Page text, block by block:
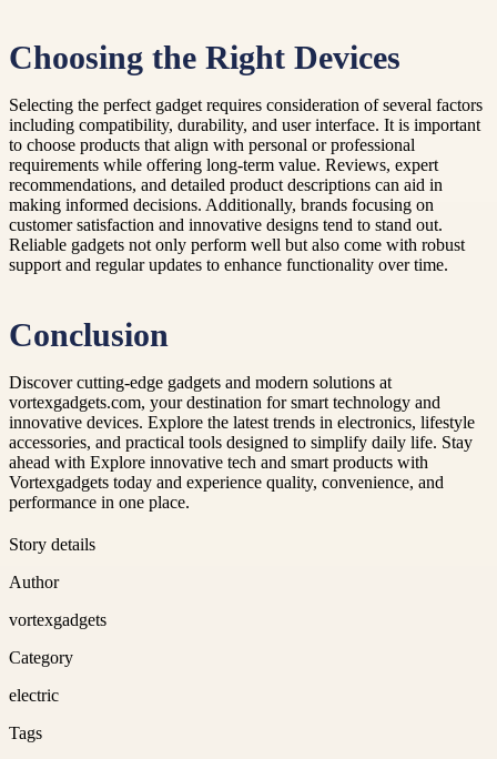
Choosing the Right Devices
Selecting the perfect gadget requires consideration of several factors
including compatibility, durability, and user interface. It is important
to choose products that align with personal or professional
requirements while offering long-term value. Reviews, expert
recommendations, and detailed product descriptions can aid in
making informed decisions. Additionally, brands focusing on
customer satisfaction and innovative designs tend to stand out.
Reliable gadgets not only perform well but also come with robust
support and regular updates to enhance functionality over time.
Conclusion
Discover cutting-edge gadgets and modern solutions at
vortexgadgets.com, your destination for smart technology and
innovative devices. Explore the latest trends in electronics, lifestyle
accessories, and practical tools designed to simplify daily life. Stay
ahead with Explore innovative tech and smart products with
Vortexgadgets today and experience quality, convenience, and
performance in one place.
Story details
Author
vortexgadgets
Category
electric
Tags